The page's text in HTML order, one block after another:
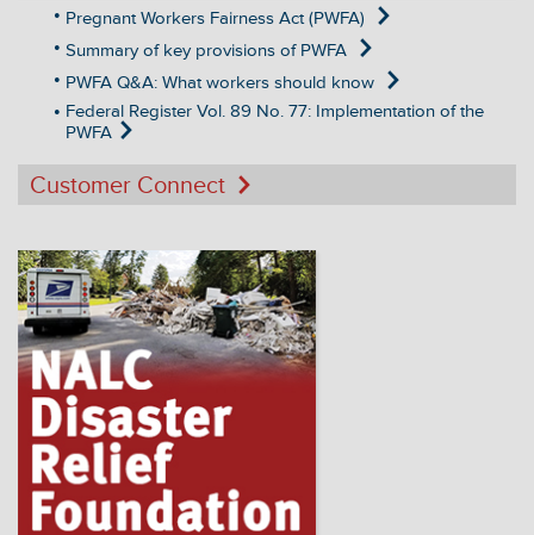
Pregnant Workers Fairness Act (PWFA)
Summary of key provisions of PWFA
PWFA Q&A: What workers should know
Federal Register Vol. 89 No. 77: Implementation of the
PWFA
Customer Connect